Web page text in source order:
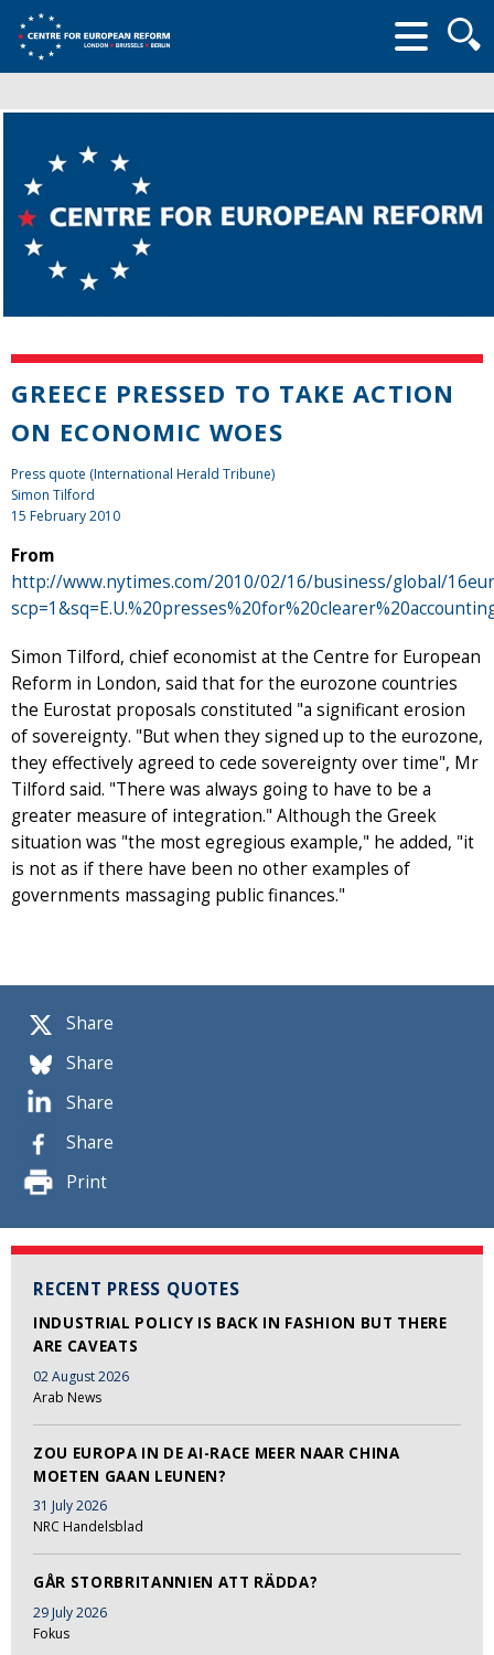
form
Share
Share
Share
Share
Print
RECENT PRESS QUOTES
INDUSTRIAL POLICY IS BACK IN FASHION BUT THERE
ARE CAVEATS
02 August 2026
Arab News
ZOU EUROPA IN DE AI-RACE MEER NAAR CHINA
MOETEN GAAN LEUNEN?
31 July 2026
NRC Handelsblad
GÅR STORBRITANNIEN ATT RÄDDA?
29 July 2026
Fokus
GREECE PRESSED TO TAKE ACTION
ON ECONOMIC WOES
Press quote (International Herald Tribune)
Simon Tilford
15 February 2010
From
http://www.nytimes.com/2010/02/16/business/global/
Simon Tilford, chief economist at the Centre for European
Reform in London, said that for the eurozone countries
the Eurostat proposals constituted "a significant erosion
of sovereignty. "But when they signed up to the eurozone,
they effectively agreed to cede sovereignty over time", Mr
Tilford said. "There was always going to have to be a
greater measure of integration." Although the Greek
situation was "the most egregious example," he added, "it
is not as if there have been no other examples of
governments massaging public finances."